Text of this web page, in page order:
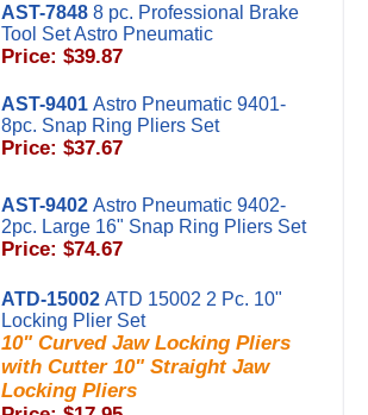
AST-7848 8 pc. Professional Brake
Tool Set Astro Pneumatic
Price: $39.87
AST-9401 Astro Pneumatic 9401-
8pc. Snap Ring Pliers Set
Price: $37.67
AST-9402 Astro Pneumatic 9402-
2pc. Large 16" Snap Ring Pliers Set
Price: $74.67
ATD-15002 ATD 15002 2 Pc. 10"
Locking Plier Set
10" Curved Jaw Locking Pliers
with Cutter 10" Straight Jaw
Locking Pliers